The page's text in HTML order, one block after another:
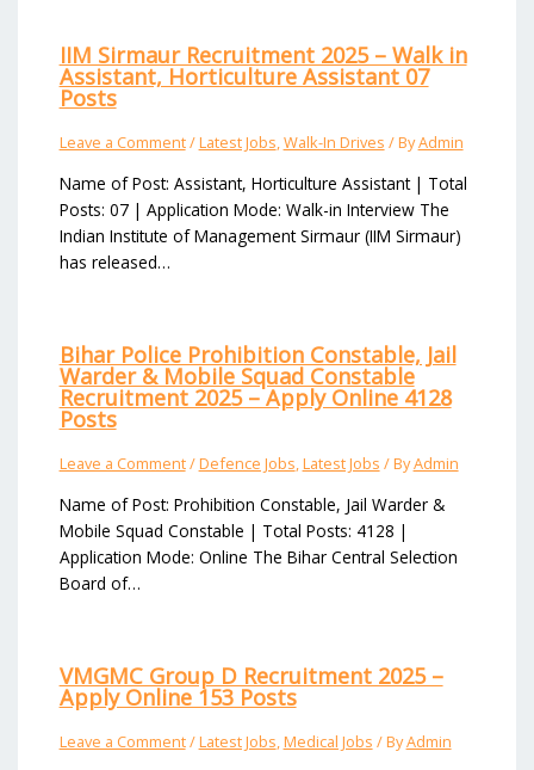
IIM Sirmaur Recruitment 2025 – Walk in
Assistant, Horticulture Assistant 07
Posts
Leave a Comment/Latest Jobs,Walk-In Drives / ByAdmin
Name of Post: Assistant, Horticulture Assistant | Total
Posts: 07 | Application Mode: Walk-in Interview The
Indian Institute of Management Sirmaur (IIM Sirmaur)
has released…
Bihar Police Prohibition Constable, Jail
Warder & Mobile Squad Constable
Recruitment 2025 – Apply Online 4128
Posts
Leave a Comment/Defence Jobs,Latest Jobs / ByAdmin
Name of Post: Prohibition Constable, Jail Warder &
Mobile Squad Constable | Total Posts: 4128 |
Application Mode: Online The Bihar Central Selection
Board of…
VMGMC Group D Recruitment 2025 –
Apply Online 153 Posts
Leave a Comment/Latest Jobs,Medical Jobs / ByAdmin